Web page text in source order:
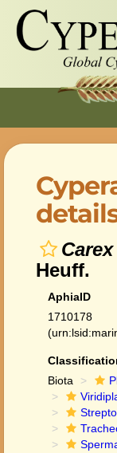
Heuff.
AphiaID
1710178
Biota